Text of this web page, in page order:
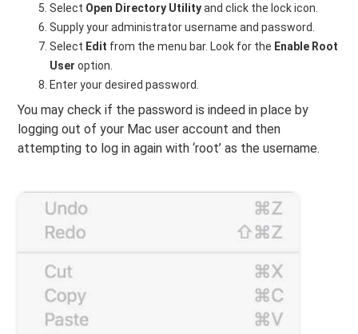
Select Open Directory Utilityand click the lock icon.
Supply your administrator username and password.
Select Edit from the menu bar. Look for the Enable Root
User option.
Enter your desired password.
You may check if the password is indeed in place by
logging out of your Mac user account and then
attempting to log in again with ‘root’ as the username.